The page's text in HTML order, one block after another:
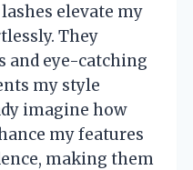
elevate my
They
and eye-catching
my style
imagine how
my features
making them